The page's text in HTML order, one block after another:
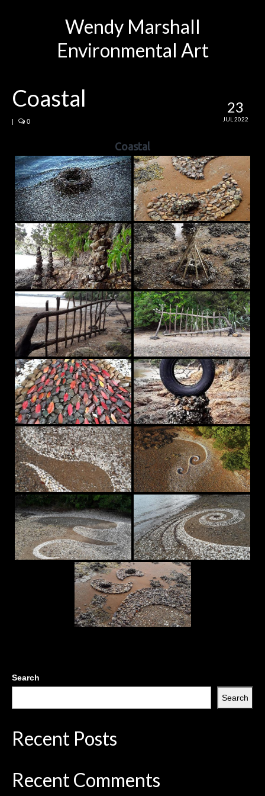
Wendy Marshall
Environmental Art
23
JUL 2022
Coastal
| 0
Coastal
Search
Search
Recent Posts
Recent Comments